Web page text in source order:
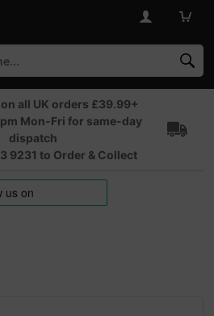
all UK orders £39.99+
Mon-Fri for same-day
dispatch
9231 to Order & Collect